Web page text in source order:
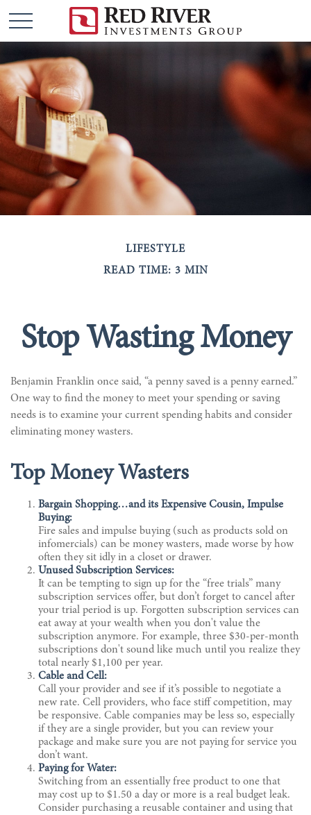
LIFESTYLE
READ TIME: 3 MIN
Stop Wasting Money
Benjamin Franklin once said, “a penny saved is a penny earned.”
One way to find the money to meet your spending or saving
needs is to examine your current spending habits and consider
eliminating money wasters.
Top Money Wasters
Bargain Shopping…and its Expensive Cousin, Impulse
Buying:
Fire sales and impulse buying (such as products sold on
infomercials) can be money wasters, made worse by how
often they sit idly in a closet or drawer.
Unused Subscription Services:
It can be tempting to sign up for the “free trials” many
subscription services offer, but don’t forget to cancel after
your trial period is up. Forgotten subscription services can
eat away at your wealth when you don't value the
subscription anymore. For example, three $30-per-month
subscriptions don't sound like much until you realize they
total nearly $1,100 per year.
Cable and Cell:
Call your provider and see if it’s possible to negotiate a
new rate. Cell providers, who face stiff competition, may
be responsive. Cable companies may be less so, especially
if they are a single provider, but you can review your
package and make sure you are not paying for service you
don’t want.
Paying for Water:
Switching from an essentially free product to one that
may cost up to $1.50 a day or more is a real budget leak.
Consider purchasing a reusable container and using that